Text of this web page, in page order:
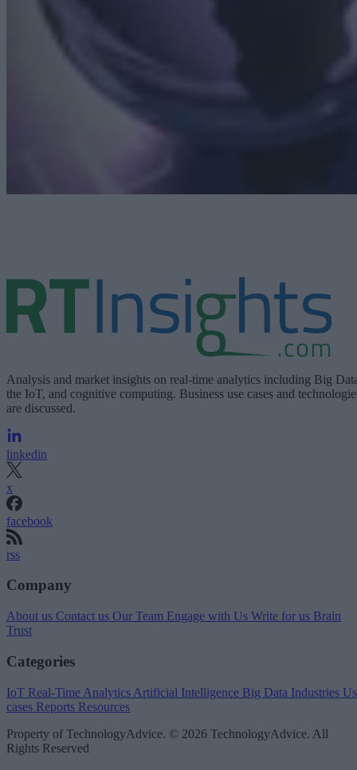
Analysis and market insights on real-time analytics including Big
the IoT, and cognitive computing. Business use cases and
are discussed.
linkedin
x
facebook
rss
Company
About us Contact us Our Team Engage with Us Write for us Brain
Trust
Categories
IoT Real-Time Analytics Artificial Intelligence Big Data Industries
cases Reports Resources
Property of TechnologyAdvice. © 2026 TechnologyAdvice. All
Rights Reserved